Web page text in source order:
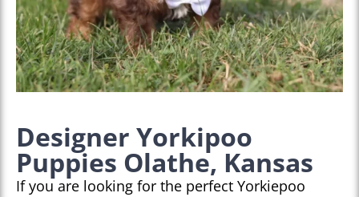
Designer Yorkipoo
Puppies Olathe, Kansas
If you are looking for the perfect Yorkiepoo